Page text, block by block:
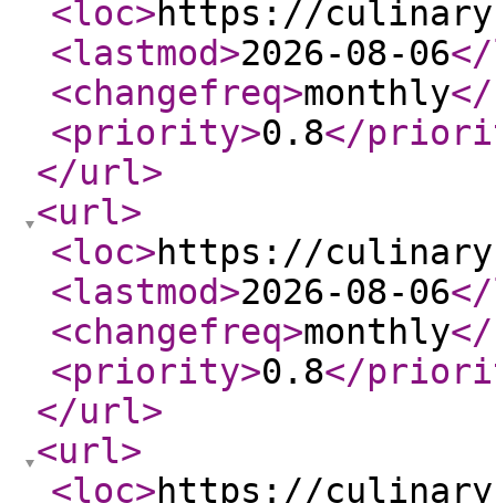
<loc>https://
<lastmod>2026-08-06
<changefreq>monthly
<priority>0.8</
</url>
<url>
<loc>https://
<lastmod>2026-08-06
<changefreq>monthly
<priority>0.8</
</url>
<url>
<loc>https://